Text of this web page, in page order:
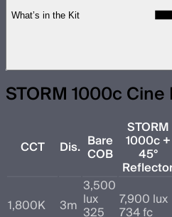
What’s in the Kit
STORM 1000c
CCT Dis. Bare
COB
STORM
1000c +
45°
1,800K
3m
3,500
lux
325
7,900 lux
734 fc